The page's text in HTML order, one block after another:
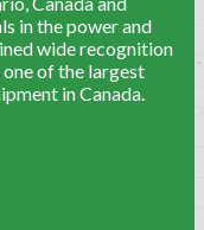
in the power and
wide recognition
of the largest
in Canada.